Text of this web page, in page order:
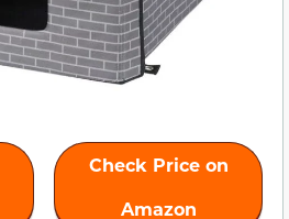
Check Price on
Amazon